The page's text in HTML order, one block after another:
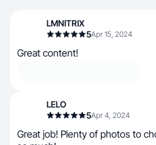
LMNITRIX
5Apr 15, 2024
Great content!
LELO
5Apr 4, 2024
Great job! Plenty of photos to